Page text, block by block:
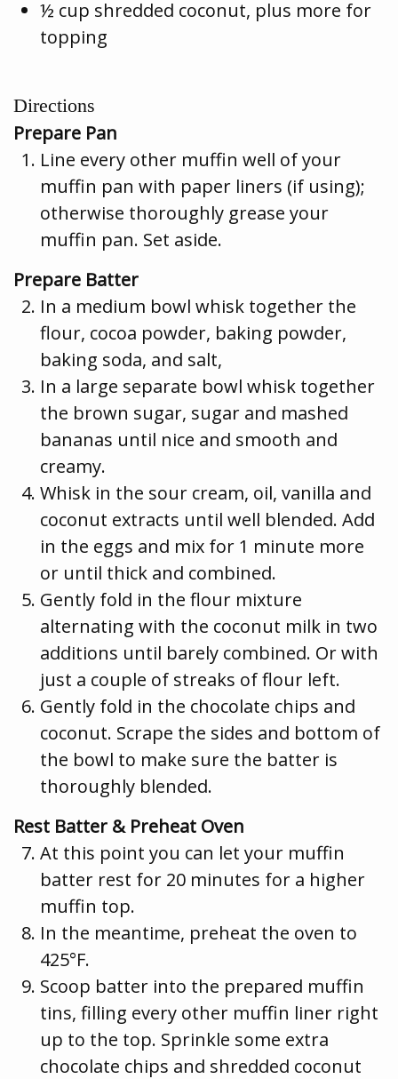
½ cup shredded coconut, plus more for
topping
Directions
Prepare Pan
Line every other muffin well of your
muffin pan with paper liners (if using);
otherwise thoroughly grease your
muffin pan. Set aside.
Prepare Batter
In a medium bowl whisk together the
flour, cocoa powder, baking powder,
baking soda, and salt,
In a large separate bowl whisk together
the brown sugar, sugar and mashed
bananas until nice and smooth and
creamy.
Whisk in the sour cream, oil, vanilla and
coconut extracts until well blended. Add
in the eggs and mix for 1 minute more
or until thick and combined.
Gently fold in the flour mixture
alternating with the coconut milk in two
additions until barely combined. Or with
just a couple of streaks of flour left.
Gently fold in the chocolate chips and
coconut. Scrape the sides and bottom of
the bowl to make sure the batter is
thoroughly blended.
Rest Batter & Preheat Oven
At this point you can let your muffin
batter rest for 20 minutes for a higher
muffin top.
In the meantime, preheat the oven to
425°F.
Scoop batter into the prepared muffin
tins, filling every other muffin liner right
up to the top. Sprinkle some extra
chocolate chips and shredded coconut